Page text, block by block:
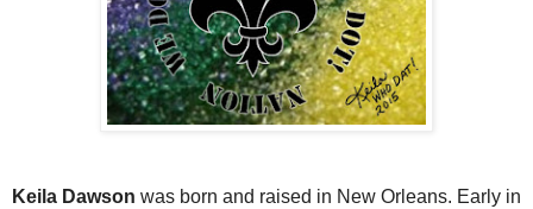
Keila Dawson was born and raised in New Orleans. Early in